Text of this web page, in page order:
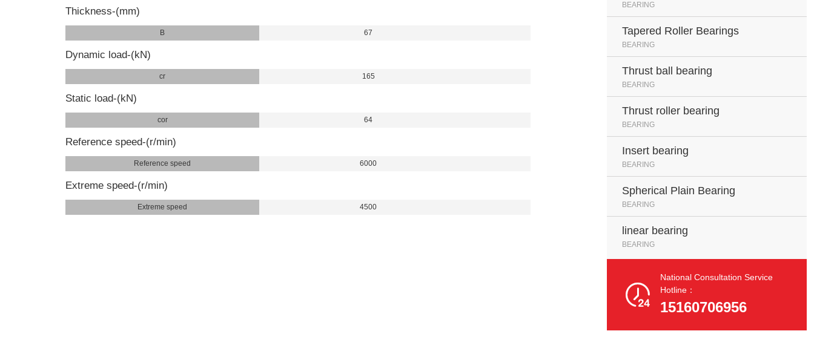
Thickness-(mm)
B 67
Dynamic load-(kN)
cr 165
Static load-(kN)
cor 64
Reference speed-(r/min)
Reference speed 6000
Extreme speed-(r/min)
Extreme speed 4500
BEARING
Tapered Roller Bearings
BEARING
Thrust ball bearing
BEARING
Thrust roller bearing
BEARING
Insert bearing
BEARING
Spherical Plain Bearing
BEARING
linear bearing
BEARING

National Consultation Service
Hotline：
15160706956